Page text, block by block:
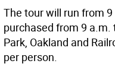
The tour will run from
purchased from 9 a.m.
Park, Oakland and
per person.